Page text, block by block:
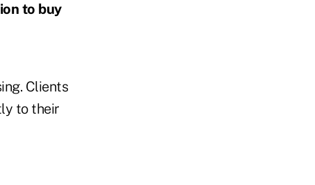
to buy
Clients
to their